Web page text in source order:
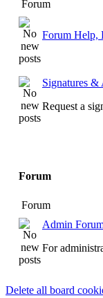
Forum
Forum Help,
Signatures &
Request a
Forum
Forum
Admin
For
Delete all board